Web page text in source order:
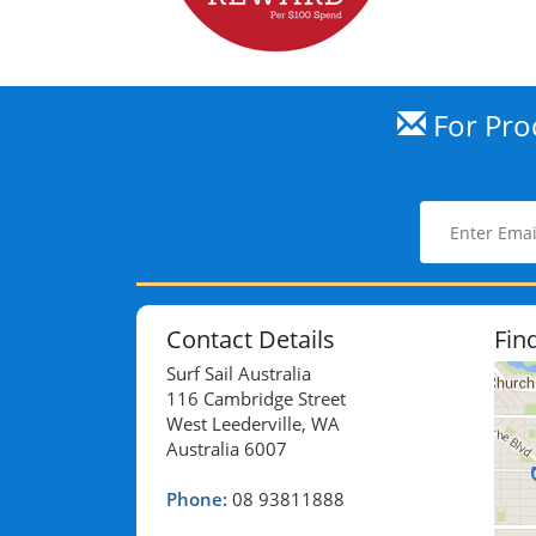
For
Contact Details
Surf Sail Australia
116 Cambridge Street
West Leederville, WA
Australia 6007
Phone: 08 93811888